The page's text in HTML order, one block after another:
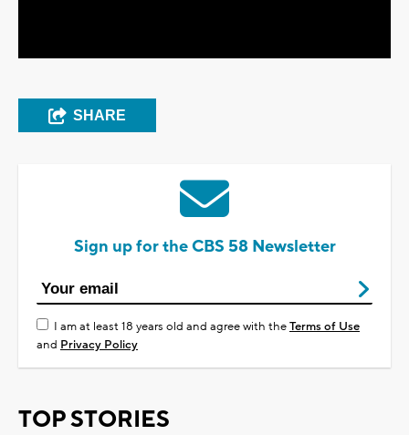
SHARE
Sign up for the CBS 58 Newsletter
I am at least 18 years old and agree with theTerms of Use
and Privacy Policy
TOP STORIES